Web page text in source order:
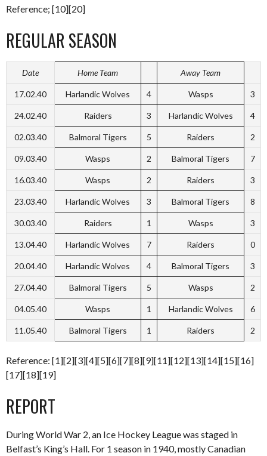
Reference; [10][20]
REGULAR SEASON
Date Home Team Away Team
17.02.40 Harlandic Wolves 4 Wasps 3
24.02.40 Raiders 3 Harlandic Wolves 4
02.03.40 Balmoral Tigers 5 Raiders 2
09.03.40 Wasps 2 Balmoral Tigers 7
16.03.40 Wasps 2 Raiders 3
23.03.40 Harlandic Wolves 3 Balmoral Tigers 8
30.03.40 Raiders 1 Wasps 3
13.04.40 Harlandic Wolves 7 Raiders 0
20.04.40 Harlandic Wolves 4 Balmoral Tigers 3
27.04.40 Balmoral Tigers 5 Wasps 2
04.05.40 Wasps 1 Harlandic Wolves 6
11.05.40 Balmoral Tigers 1 Raiders 2
Reference: [1][2][3][4][5][6][7][8][9][11][12][13][14][15][16]
[17][18][19]
REPORT
During World War 2, an Ice Hockey League was staged in
Belfast’s King’s Hall. For 1 season in 1940, mostly Canadian